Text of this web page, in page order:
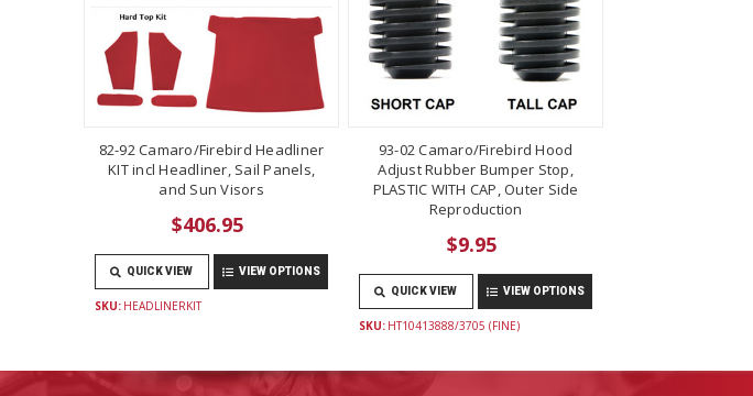
82-92 Camaro/Firebird Headliner
KIT incl Headliner, Sail Panels,
and Sun Visors
$406.95
QUICK VIEW VIEW OPTIONS
SKU: HEADLINERKIT
93-02 Camaro/Firebird Hood
Adjust Rubber Bumper Stop,
PLASTIC WITH CAP, Outer Side
Reproduction
$9.95
QUICK VIEW VIEW OPTIONS
SKU: HT10413888/3705 (FINE)